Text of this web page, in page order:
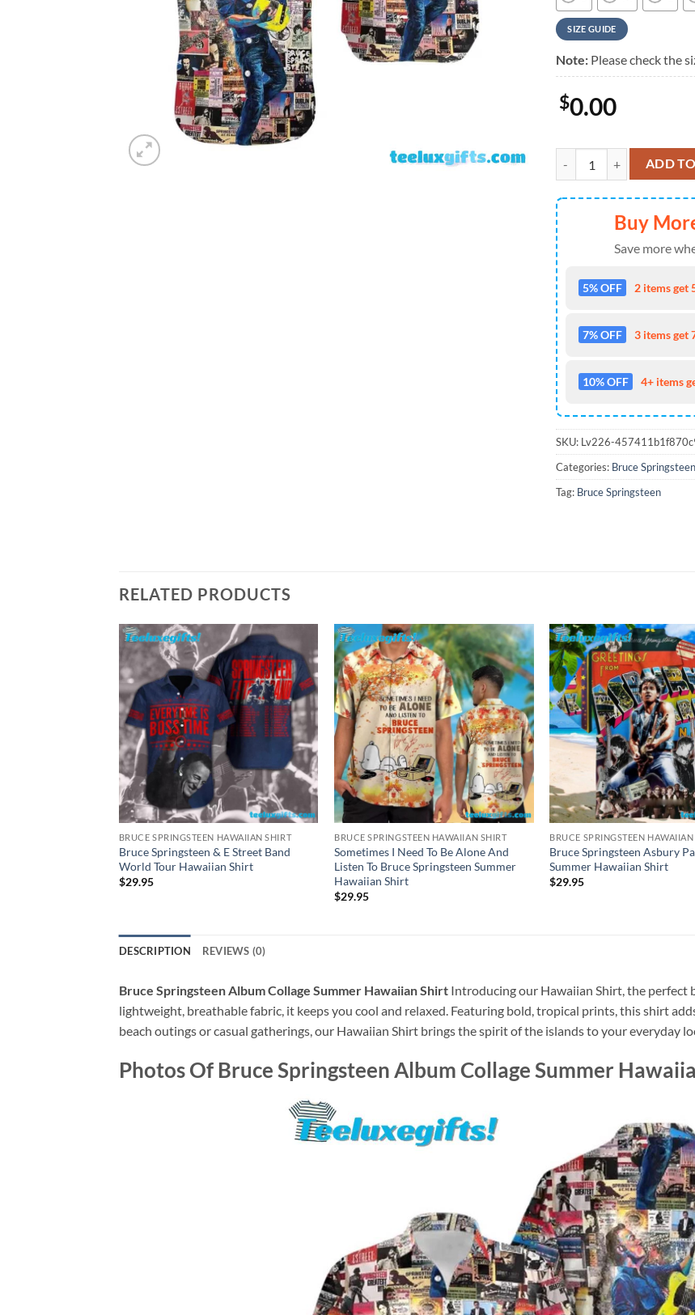
SIZE GUIDE
Note: Please check the
$0.00
Bruce Springsteen Album
ADD
Buy
Save more
5% OFF 2 items get
7% OFF 3 items get
10% OFF 4+ items
SKU: Lv226-
Categories: Bruce
Tag: Bruce Springsteen
RELATED PRODUCTS
BRUCE SPRINGSTEEN HAWAIIAN SHIRT
Bruce Springsteen & E Street Band
World Tour Hawaiian Shirt
$29.95
BRUCE SPRINGSTEEN HAWAIIAN SHIRT
Sometimes I Need To Be Alone And
Listen To Bruce Springsteen Summer
Hawaiian Shirt
$29.95
BRUCE SPRINGSTEEN
Bruce Springsteen Asbury
Summer Hawaiian Shirt
$29.95
DESCRIPTION REVIEWS (0)
Bruce Springsteen Album Collage Summer Hawaiian Shirt Introducing our Hawaiian Shirt, the
lightweight, breathable fabric, it keeps you cool and relaxed. Featuring bold, tropical prints, this shirt
beach outings or casual gatherings, our Hawaiian Shirt brings the spirit of the islands to your everyday
Photos Of Bruce Springsteen Album Collage Summer